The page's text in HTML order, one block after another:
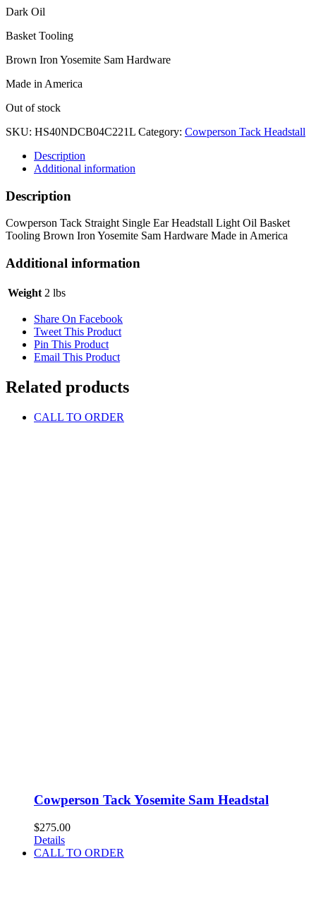
Dark Oil
Basket Tooling
Brown Iron Yosemite Sam Hardware
Made in America
Out of stock
SKU: HS40NDCB04C221L Category: Cowperson Tack Headstall
Description
Additional information
Description
Cowperson Tack Straight Single Ear Headstall Light Oil Basket
Tooling Brown Iron Yosemite Sam Hardware Made in America
Additional information
Weight 2 lbs
Share On Facebook
Tweet This Product
Pin This Product
Email This Product
Related products
CALL TO ORDER
Cowperson Tack Yosemite Sam Headstal
$275.00
Details
CALL TO ORDER